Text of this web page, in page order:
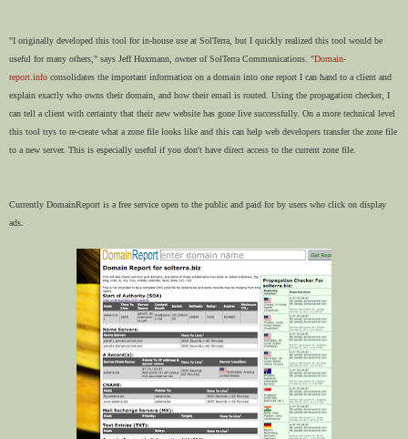
"I originally developed this tool for in-house use at SolTerra, but I quickly realized this tool would be
useful for many others," says Jeff Huxmann, owner of SolTerra Communications. "Domain-
report.info consolidates the important information on a domain into one report I can hand to a client and
explain exactly who owns their domain, and how their email is routed. Using the propagation checker, I
can tell a client with certainty that their new website has gone live successfully. On a more technical level
this tool trys to re-create what a zone file looks like and this can help web developers transfer the zone file
to a new server. This is especially useful if you don't have direct access to the current zone file.
Currently DomainReport is a free service open to the public and paid for by users who click on display
ads.